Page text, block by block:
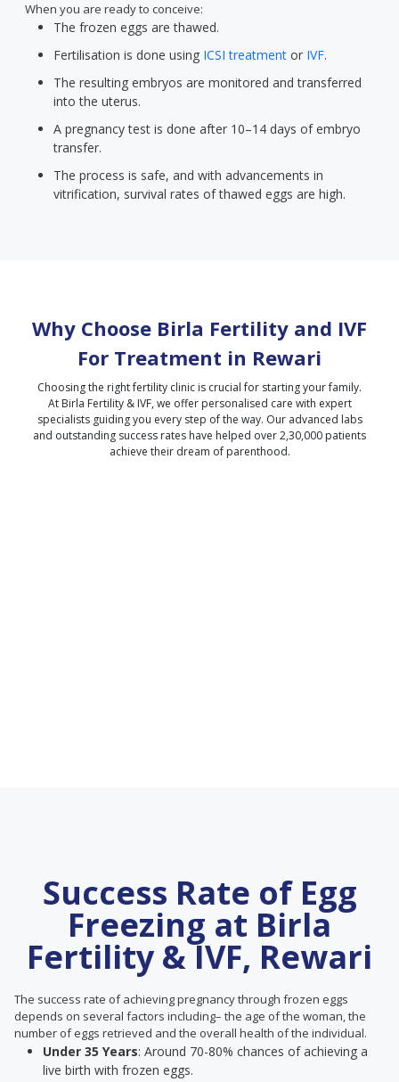
When you are ready to conceive:
The frozen eggs are thawed.
Fertilisation is done using ICSI treatment or IVF.
The resulting embryos are monitored and transferred
into the uterus.
A pregnancy test is done after 10–14 days of embryo
transfer.
The process is safe, and with advancements in
vitrification, survival rates of thawed eggs are high.
Why Choose Birla Fertility and IVF
For Treatment in Rewari
Choosing the right fertility clinic is crucial for starting your family.
At Birla Fertility & IVF, we offer personalised care with expert
specialists guiding you every step of the way. Our advanced labs
and outstanding success rates have helped over 2,30,000 patients
achieve their dream of parenthood.
Success Rate of Egg
Freezing at Birla
Fertility & IVF, Rewari
The success rate of achieving pregnancy through frozen eggs
depends on several factors including– the age of the woman, the
number of eggs retrieved and the overall health of the individual.
Under 35 Years: Around 70-80% chances of achieving a
live birth with frozen eggs.